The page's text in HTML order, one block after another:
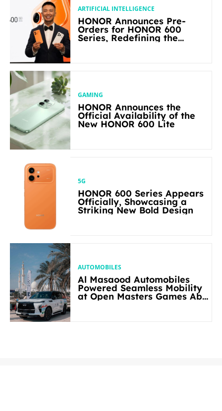
ARTIFICIAL INTELLIGENCE
HONOR Announces Pre-
Orders for HONOR 600
Series, Redefining the
GAMING
HONOR Announces the
Official Availability of the
New HONOR 600 Lite
5G
HONOR 600 Series Appears
Officially, Showcasing a
Striking New Bold Design
AUTOMOBILES
Al Masaood Automobiles
Powered Seamless Mobility
at Open Masters Games Abu